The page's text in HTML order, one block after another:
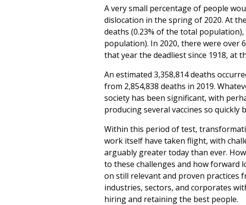
A very small percentage of people
dislocation in the springof 2020. At
deaths (0.23% of the total
population). In 2020, there were over
that year the deadliest since 1918, at
An estimated 3,358,814 deaths
from 2,854,838 deaths in 2019.
society has been significant, with
producing several vaccines so
Within this period of test,
work itself have taken flight, with
arguably greater today than ever.
to these challenges and how
on still relevant and proven practices
industries, sectors, and corporates
hiring and retaining the best people.